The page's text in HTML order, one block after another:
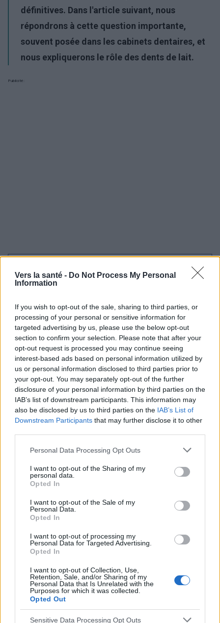
Vers la santé - Do Not Process My Personal
Information
If you wish to opt-out of the sale, sharing to third parties, or
processing of your personal or sensitive information for
targeted advertising by us, please use the below opt-out
section to confirm your selection. Please note that after your
opt-out request is processed you may continue seeing
interest-based ads based on personal information utilized by
us or personal information disclosed to third parties prior to
your opt-out. You may separately opt-out of the further
disclosure of your personal information by third parties on the
IAB’s list of downstream participants. This information may
also be disclosed by us to third parties on the IAB’s List of
Downstream Participants that may further disclose it to other
Please note that this website/app uses one or more Google
not limited to your visit or usage behaviour. You may click to
grant or deny consent to Google and its third-party tags to
use your data for below specified purposes in below Google
consent section.
Personal Data Processing Opt Outs
I want to opt-out of the Sharing of my
personal data.
Opted In
I want to opt-out of the Sale of my
Personal Data.
Opted In
I want to opt-out of processing my
Personal Data for Targeted Advertising.
Opted In
I want to opt-out of Collection, Use,
Retention, Sale, and/or Sharing of my
Personal Data that Is Unrelated with the
Purposes for which it was collected.
Opted Out
Sensitive Data Processing Opt Outs
définitives. Dans l'article suivant, nous
répondrons à cette question importante,
souvent posée dans les cabinets dentaires, et
nous expliquerons le rôle des dents de lait.
Publicité:
nous sur
News
EN RAPPORT
Sujets Caries Comment soigner les dents de lait
Voir aussi en english deutsch español polskim
Les sources
Sources : 1. Recommandations pour l'hygiène bucco-dentaire
MD, Département d'odontologie pédiatrique, Centre dentaire
universitaire de l'Université médicale de Varsovie Chef du
département : Prof.
2) American Academy of Pediatric Dentistry - Policy on Early
Childhood Caries https://www.aapd.org 3)
zeby-mleczne-trzeba-leczyc
Le contenu et les documents de ce site Web sont éducatifs et
informatifs. L'éditeur et les éditeurs du site ne sont pas
responsables des effets de leur utilisation. Avant d'utiliser les
conseils et astuces contenus dans le site, vous devez
absolument consulter votre médecin.